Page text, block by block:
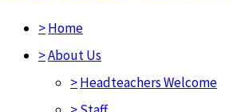
>Home
>About Us
>Headteachers Welcome